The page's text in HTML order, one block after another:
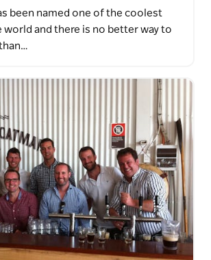
been named one of the coolest
world and there is no better way to